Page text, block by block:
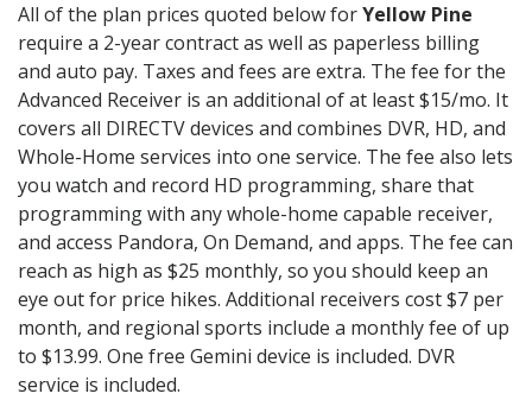
All of the plan prices quoted below forYellow Pine
require a 2-year contract as well as paperless billing
and auto pay. Taxes and fees are extra. The fee for the
Advanced Receiver is an additional of at least $15/mo. It
covers all DIRECTV devices and combines DVR, HD, and
Whole-Home services into one service. The fee also lets
you watch and record HD programming, share that
programming with any whole-home capable receiver,
and access Pandora, On Demand, and apps. The fee can
reach as high as $25 monthly, so you should keep an
eye out for price hikes. Additional receivers cost $7 per
month, and regional sports include a monthly fee of up
to $13.99. One free Gemini device is included. DVR
service is included.